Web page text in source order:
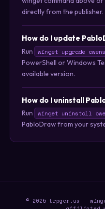
directly from the publisher.
How do I update
Run winget upgrade
PowerShell or Windows
available version.
How do I uninstall
Run winget uninstall
PabloDraw from your
© 2025 trpger.us —